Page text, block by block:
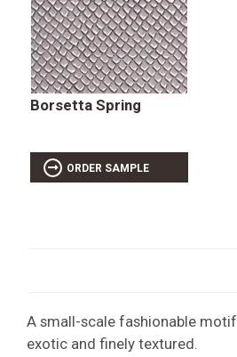
Borsetta Spring
ORDER SAMPLE
A small-scale fashionable
exotic and finely textured.